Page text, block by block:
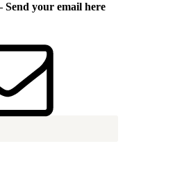
Send your email here